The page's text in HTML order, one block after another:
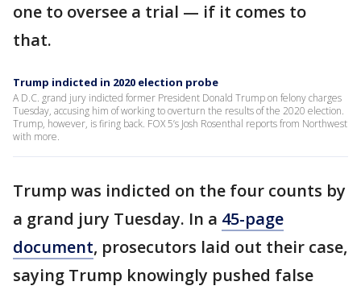
one to oversee a trial — if it comes to
that.
Trump indicted in 2020 election probe
A D.C. grand jury indicted former President Donald Trump on felony charges
Tuesday, accusing him of working to overturn the results of the 2020 election.
Trump, however, is firing back. FOX 5’s Josh Rosenthal reports from Northwest
with more.
Trump was indicted on the four counts by
a grand jury Tuesday. In a 45-page
document, prosecutors laid out their case,
saying Trump knowingly pushed false